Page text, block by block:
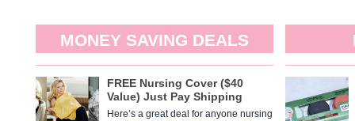
MONEY SAVING DEALS
FREE Nursing Cover ($40
Value) Just Pay Shipping
Here’s a great deal for anyone nursing